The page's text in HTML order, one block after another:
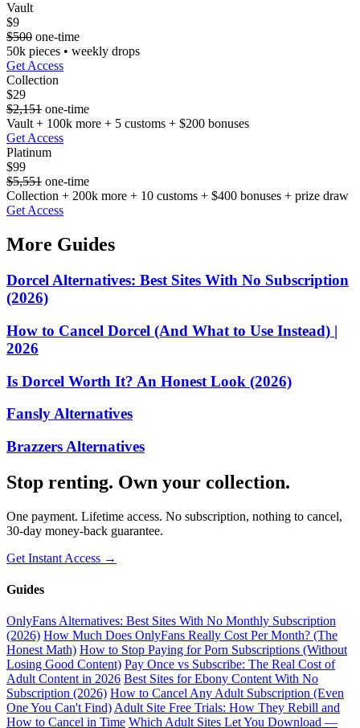
Vault
$9
$500 one-time
50k pieces • weekly drops
Get Access
Collection
$29
$2,151 one-time
Vault + 100k more + 5 customs + $200 bonuses
Get Access
Platinum
$99
$5,551 one-time
Collection + 200k more + 10 customs + $400 bonuses + prize draw
Get Access
More Guides
Dorcel Alternatives: Best Sites With No Subscription
(2026)
How to Cancel Dorcel (And What to Use Instead) |
2026
Is Dorcel Worth It? An Honest Look (2026)
Fansly Alternatives
Brazzers Alternatives
Stop renting. Own your collection.
One payment. Lifetime access. No subscription, nothing to cancel,
30-day money-back guarantee.
Get Instant Access →
Guides
OnlyFans Alternatives: Best Sites With No Monthly Subscription
(2026) How Much Does OnlyFans Really Cost Per Month? (The
Honest Math) How to Stop Paying for Porn Subscriptions (Without
Losing Good Content) Pay Once vs Subscribe: The Real Cost of
Adult Content in 2026 Best Sites for Ebony Content With No
Subscription (2026) How to Cancel Any Adult Subscription (Even
One You Can't Find)Adult Site Free Trials: How They Rebill and
How to Cancel in Time Which Adult Sites Let You Download —